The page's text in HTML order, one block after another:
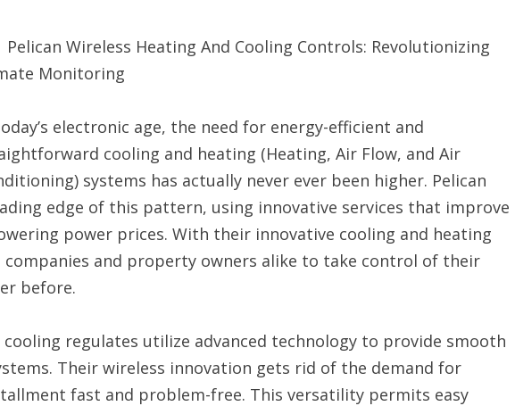
Pelican Wireless Heating And Cooling Controls: Revolutionizing
Monitoring
electronic age, the need for energy-efficient and
cooling and heating (Heating, Air Flow, and Air
systems has actually never ever been higher. Pelican
edge of this pattern, using innovative services that improve
power prices. With their innovative cooling and heating
companies and property owners alike to take control of their
before.
cooling regulates utilize advanced technology to provide smooth
Their wireless innovation gets rid of the demand for
fast and problem-free. This versatility permits easy